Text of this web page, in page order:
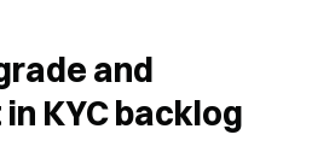
and
KYC backlog